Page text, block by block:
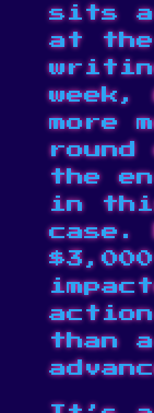
sits
at
week,
more
round
the
in
case.
than